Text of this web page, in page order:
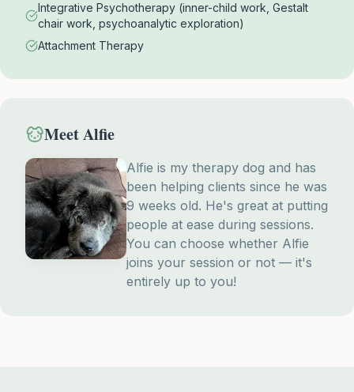
Integrative Psychotherapy (inner-child work, Gestalt
chair work, psychoanalytic exploration)
Attachment Therapy
Meet Alfie
Alfie is my therapy dog and has
been helping clients since he was
9 weeks old. He's great at putting
people at ease during sessions.
You can choose whether Alfie
joins your session or not — it's
entirely up to you!